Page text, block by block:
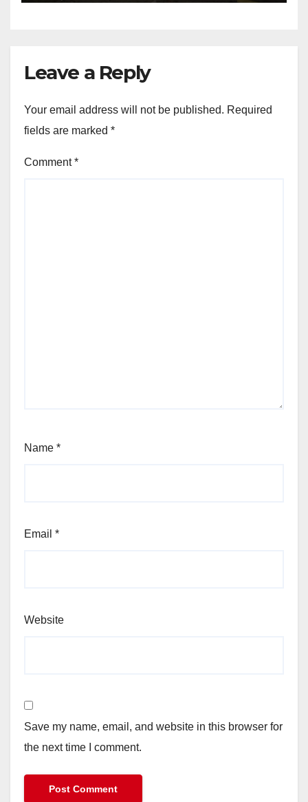
Leave a Reply
Your email address will not be published. Required
fields are marked *
Comment*
Name *
Email *
Website
Save my name, email, and website in this browser for
the next time I comment.